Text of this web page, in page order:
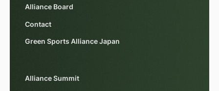
Alliance Board
Contact
Green Sports Alliance Japan
Alliance Summit